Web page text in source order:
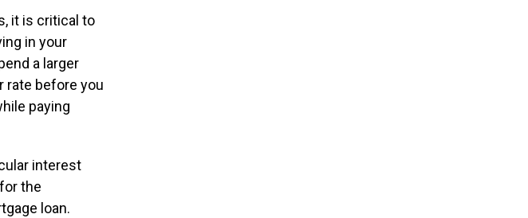
it is critical to
in your
a larger
rate before you
paying
interest
the
loan.